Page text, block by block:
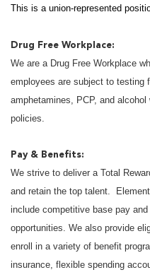
This is a union-represented
Drug Free Workplace:
We are a Drug Free Workplace
employees are subject to testing
amphetamines, PCP, and
policies.
Pay & Benefits:
We strive to deliver a Total
and retain the top talent.
include competitive base pay
opportunities. We also provide
enroll in a variety of benefit
insurance, flexible spending